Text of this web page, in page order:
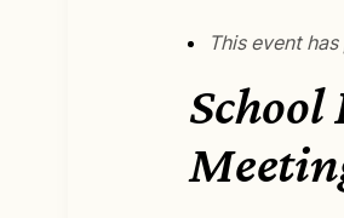
This event
School